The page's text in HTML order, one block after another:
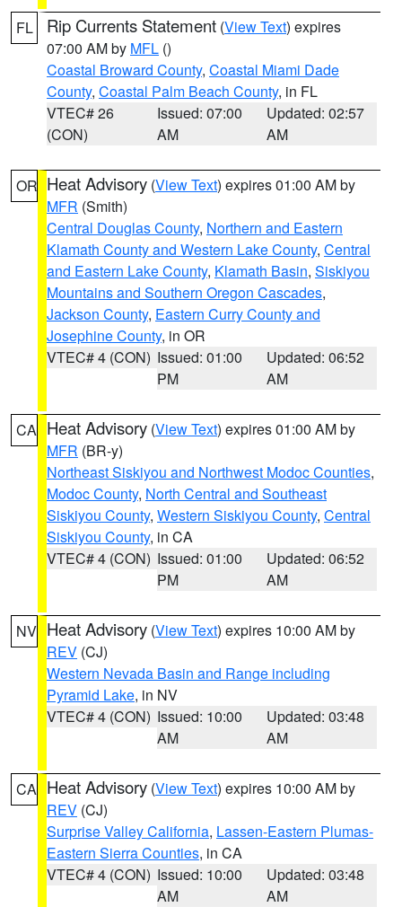
FL Rip Currents Statement (View Text) expires
07:00 AM by MFL ()
Coastal Broward County, Coastal Miami Dade
County, Coastal Palm Beach County, in FL
VTEC# 26
(CON)
Issued: 07:00
AM
Updated: 02:57
AM
OR Heat Advisory (View Text) expires 01:00 AM by
MFR (Smith)
Central Douglas County, Northern and Eastern
Klamath County and Western Lake County, Central
and Eastern Lake County, Klamath Basin, Siskiyou
Mountains and Southern Oregon Cascades,
Jackson County, Eastern Curry County and
Josephine County, in OR
VTEC# 4 (CON) Issued: 01:00
PM
Updated: 06:52
AM
CA Heat Advisory (View Text) expires 01:00 AM by
MFR (BR-y)
Northeast Siskiyou and Northwest Modoc Counties,
Modoc County, North Central and Southeast
Siskiyou County, Western Siskiyou County, Central
Siskiyou County, in CA
VTEC# 4 (CON) Issued: 01:00
PM
Updated: 06:52
AM
NV Heat Advisory (View Text) expires 10:00 AM by
REV (CJ)
Western Nevada Basin and Range including
Pyramid Lake, in NV
VTEC# 4 (CON) Issued: 10:00
AM
Updated: 03:48
AM
CA Heat Advisory (View Text) expires 10:00 AM by
REV (CJ)
Surprise Valley California, Lassen-Eastern Plumas-
Eastern Sierra Counties, in CA
VTEC# 4 (CON) Issued: 10:00
AM
Updated: 03:48
AM